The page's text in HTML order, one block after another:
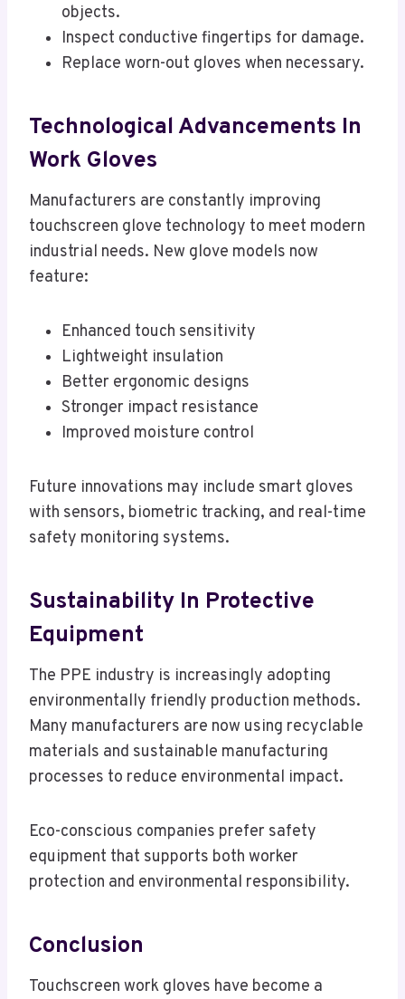
objects.
Inspect conductive fingertips for damage.
Replace worn-out gloves when necessary.
Technological Advancements In
Work Gloves
Manufacturers are constantly improving
touchscreen glove technology to meet modern
industrial needs. New glove models now
feature:
Enhanced touch sensitivity
Lightweight insulation
Better ergonomic designs
Stronger impact resistance
Improved moisture control
Future innovations may include smart gloves
with sensors, biometric tracking, and real-time
safety monitoring systems.
Sustainability In Protective
Equipment
The PPE industry is increasingly adopting
environmentally friendly production methods.
Many manufacturers are now using recyclable
materials and sustainable manufacturing
processes to reduce environmental impact.
Eco-conscious companies prefer safety
equipment that supports both worker
protection and environmental responsibility.
Conclusion
Touchscreen work gloves have become a